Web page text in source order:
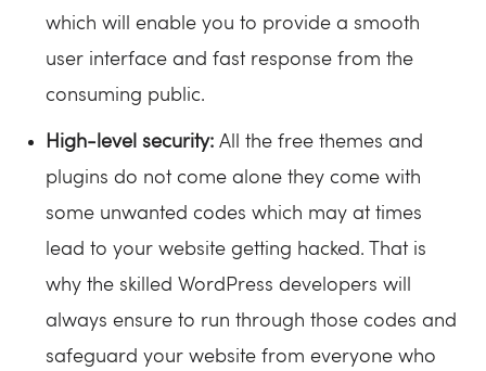
which will enable you to provide a smooth
user interface and fast response from the
consuming public.
High-level security: All the free themes and
plugins do not come alone they come with
some unwanted codes which may at times
lead to your website getting hacked. That is
why the skilled WordPress developers will
always ensure to run through those codes and
safeguard your website from everyone who